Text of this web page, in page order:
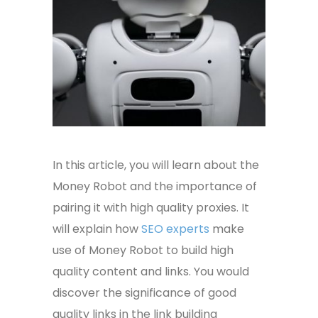
In this article, you will learn about the
Money Robot and the importance of
pairing it with high quality proxies. It
will explain howSEO experts make
use of Money Robot to build high
quality content and links. You would
discover the significance of good
quality links in the link building